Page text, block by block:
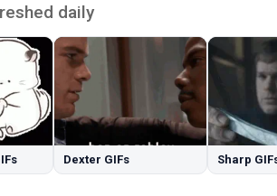
daily
Dexter GIFs Sharp